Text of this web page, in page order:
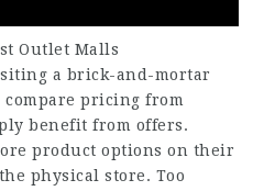
Outlet Malls
a brick-and-mortar
compare pricing from
benefit from offers.
product options on their
physical store. Too